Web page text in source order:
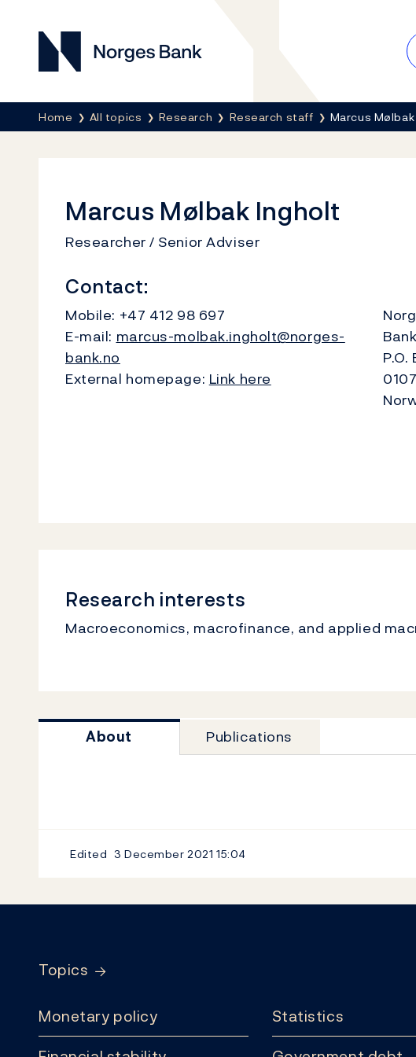
Norges Bank
Breadcrumb
Home All topics Research Research staff Marcus
Marcus Mølbak Ingholt
Researcher / Senior Adviser
Contact:
Mobile: +47 412 98 697
E-mail: marcus-molbak.ingholt@norges-
bank.no
External homepage: Link here
P.O.
Research interests
Macroeconomics, macrofinance, and applied
About Publications
Edited 3 December 2021 15:04
Topics
Monetary policy
Statistics